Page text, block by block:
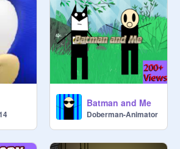
Batman and Me
Doberman-Animator